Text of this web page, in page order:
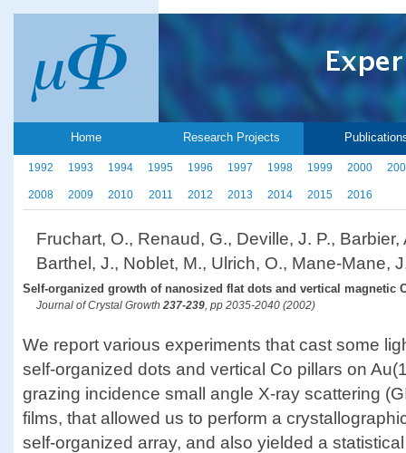
Home Research Projects
1992 1993 1994 1995 1996 1997 1998 1999 2000
2008 2009 2010 2011 2012 2013 2014 2015 2016
Fruchart, O., Renaud, G., Deville, J. P.,
Barthel, J., Noblet, M., Ulrich, O., Mane-Mane,
Self-organized growth of nanosized flat dots and vertical magnetic
Journal of Crystal Growth 237-239, pp 2035-2040 (2002)
We report various experiments that cast some
self-organized dots and vertical Co pillars on
grazing incidence small angle X-ray scattering
films, that allowed us to perform a
self-organized array, and also yielded a